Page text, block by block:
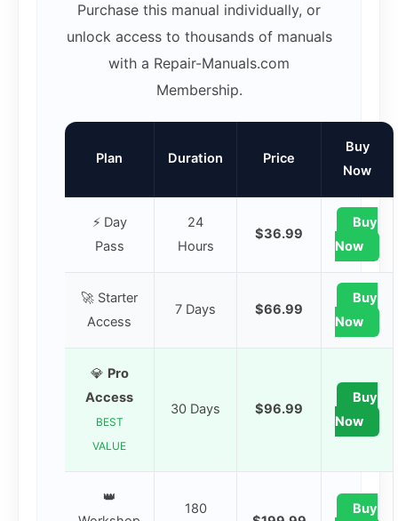
Purchase this manual individually, or
unlock access to thousands of manuals
with a Repair-Manuals.com
Membership.
Plan Duration Price
Buy
Now
⚡ Day
Pass
24
Hours
$36.99
Buy
Now
🚀 Starter
Access
7 Days $66.99
Buy
Now
💎 Pro
Access
BEST
VALUE
30 Days $96.99
Buy
Now
👑
180 Buy